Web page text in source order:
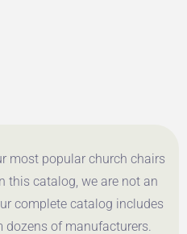
most popular church chairs
this catalog, we are not an
complete catalog includes
of manufacturers.